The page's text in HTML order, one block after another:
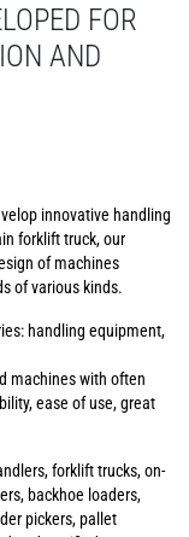
FOR
AND
innovative handling
forklift truck, our
of machines
of various kinds.
handling equipment,
machines with often
ease of use, great
forklift trucks, on-
backhoe loaders,
pickers, pallet